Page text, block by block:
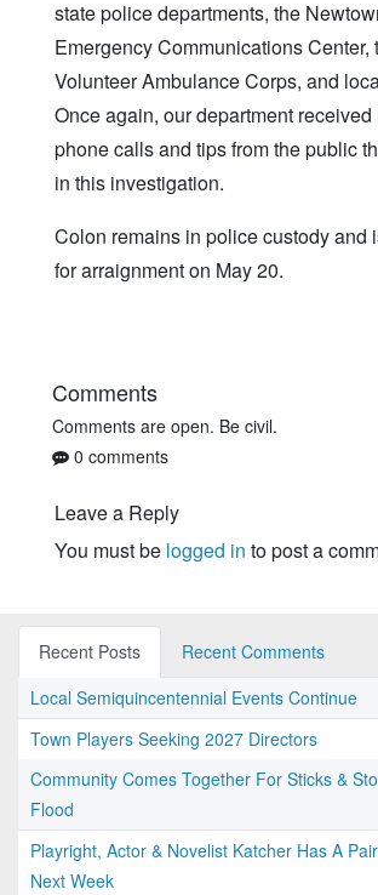
state police departments, the
Emergency Communications Center,
Volunteer Ambulance Corps, and
Once again, our department
phone calls and tips from the public
in this investigation.
Colon remains in police custody and
for arraignment on May 20.
Comments
Comments are open. Be civil.
0 comments
Leave a Reply
You must be logged in to post a
Recent Posts
Recent Comments
Local Semiquincentennial Events Continue
Town Players Seeking 2027 Directors
Community Comes Together For Sticks &
Flood
Playright, Actor & Novelist Katcher Has A
Next Week